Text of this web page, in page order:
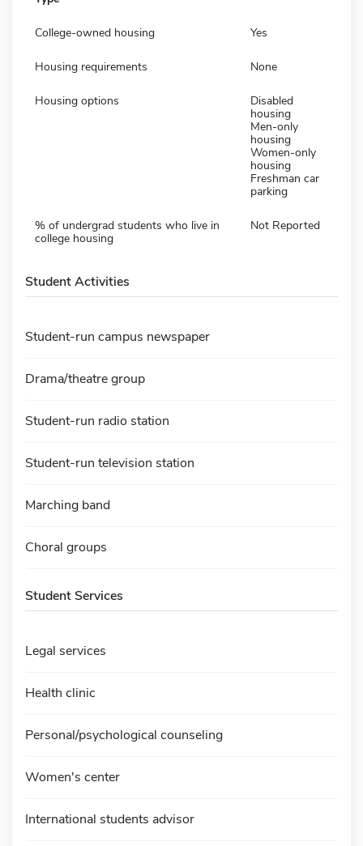
College-owned housing Yes
Housing requirements None
Housing options
Disabled
housing
Men-only
housing
Women-only
housing
Freshman car
parking
% of undergrad students who live in
college housing
Not Reported
Student Activities
Student-run campus newspaper
Drama/theatre group
Student-run radio station
Student-run television station
Marching band
Choral groups
Student Services
Legal services
Health clinic
Personal/psychological counseling
Women's center
International students advisor